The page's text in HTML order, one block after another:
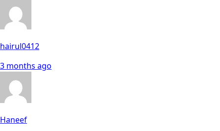
hairul0412
3 months ago
Haneef